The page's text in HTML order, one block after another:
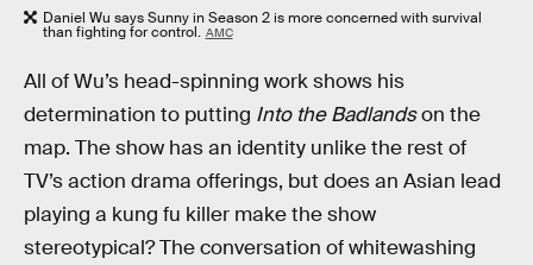
Daniel Wu says Sunny in Season 2 is more concerned with survival
than fighting for control. AMC
All of Wu’s head-spinning work shows his
determination to putting Into the Badlandson the
map. The show has an identity unlike the rest of
TV’s action drama offerings, but does an Asian lead
playing a kung fu killer make the show
stereotypical? The conversation of whitewashing